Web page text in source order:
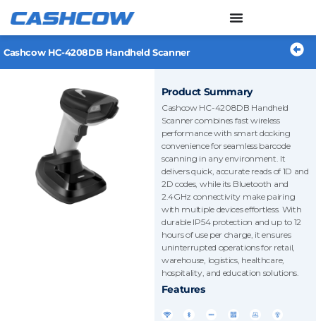
Cashcow HC-4208DB Handheld Scanner
Product Summary
Cashcow HC-4208DB Handheld
Scanner combines fast wireless
performance with smart docking
convenience for seamless barcode
scanning in any environment. It
delivers quick, accurate reads of 1D and
2D codes, while its Bluetooth and
2.4GHz connectivity make pairing
with multiple devices effortless. With
durable IP54 protection and up to 12
hours of use per charge, it ensures
uninterrupted operations for retail,
warehouse, logistics, healthcare,
hospitality, and education solutions.
Features